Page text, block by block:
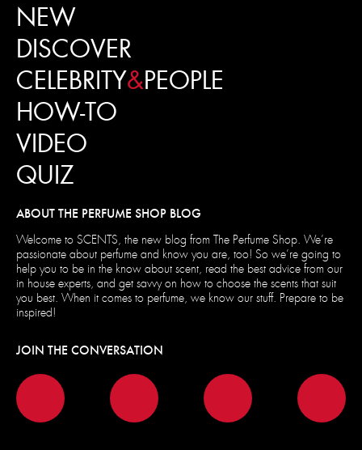
NEW
DISCOVER
CELEBRITY&PEOPLE
HOW-TO
VIDEO
QUIZ
ABOUT THE PERFUME SHOP BLOG
Welcome to SCENTS, the new blog from The Perfume Shop. We’re
passionate about perfume and know you are, too! So we’re going to
help you to be in the know about scent, read the best advice from our
in house experts, and get savvy on how to choose the scents that suit
you best. When it comes to perfume, we know our stuff. Prepare to be
inspired!
JOIN THE CONVERSATION